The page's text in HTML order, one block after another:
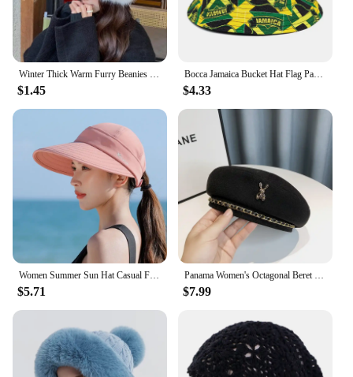
$1.45
Bocca Jamaica Bucket Hat Flag Panama Fisherman Hats Men Women National Flag Print Double Sides Reversible Summer Bob Cap Gorras
$4.33
$5.71 $7.99